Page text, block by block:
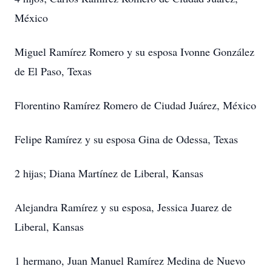
México
Miguel Ramírez Romero y su esposa Ivonne González
de El Paso, Texas
Florentino Ramírez Romero de Ciudad Juárez, México
Felipe Ramírez y su esposa Gina de Odessa, Texas
2 hijas; Diana Martínez de Liberal, Kansas
Alejandra Ramírez y su esposa, Jessica Juarez de
Liberal, Kansas
1 hermano, Juan Manuel Ramírez Medina de Nuevo